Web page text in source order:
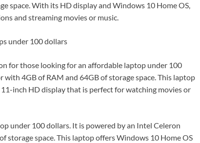
space. With its HD display and Windows 10 Home OS,
and streaming movies or music.
for those looking for an affordable laptop under 100
4GB of RAM and 64GB of storage space. This laptop
inch HD display that is perfect for watching movies or
under 100 dollars. It is powered by an Intel Celeron
storage space. This laptop offers Windows 10 Home OS